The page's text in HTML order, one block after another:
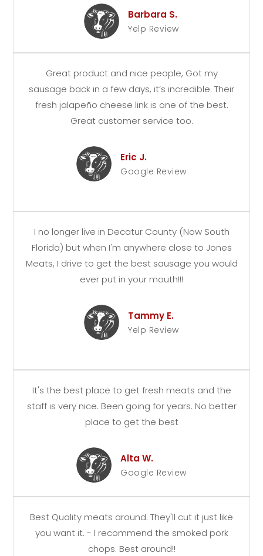
Barbara S.
Yelp Review
Great product and nice people, Got my
sausage back in a few days, it’s incredible. Their
fresh jalapeño cheese link is one of the best.
Great customer service too.
Eric J.
Google Review
I no longer live in Decatur County (Now South
Florida) but when I'm anywhere close to Jones
Meats, I drive to get the best sausage you would
ever put in your mouth!!!
Tammy E.
Yelp Review
It's the best place to get fresh meats and the
staff is very nice. Been going for years. No better
place to get the best
Alta W.
Google Review
Best Quality meats around. They'll cut it just like
you want it. - I recommend the smoked pork
chops. Best around!!